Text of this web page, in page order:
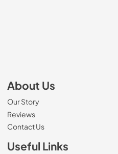
About Us
Our Story
Reviews
Contact Us
Useful Links